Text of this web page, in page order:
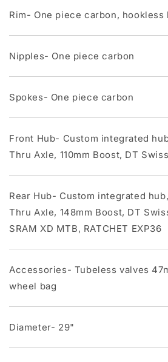
Rim- One piece carbon, hookless
Nipples- One piece carbon
Spokes- One piece carbon
Front Hub- Custom integrated
Thru Axle, 110mm Boost, DT
Rear Hub- Custom integrated
Thru Axle, 148mm Boost, DT
SRAM XD MTB, RATCHET EXP36
Accessories- Tubeless valves
wheel bag
Diameter- 29"